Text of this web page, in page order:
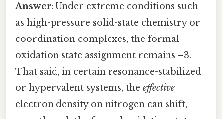
Answer: Under extreme conditions such
as high-pressure solid-state chemistry or
coordination complexes, the formal
oxidation state assignment remains –3.
That said, in certain resonance-stabilized
or hypervalent systems, the effective
electron density on nitrogen can shift,